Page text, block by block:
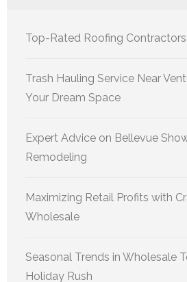
Top-Rated Roofing
Trash Hauling Service Near
Your Dream Space
Expert Advice on Bellevue
Remodeling
Maximizing Retail Profits with
Wholesale
Seasonal Trends in Wholesale
Holiday Rush